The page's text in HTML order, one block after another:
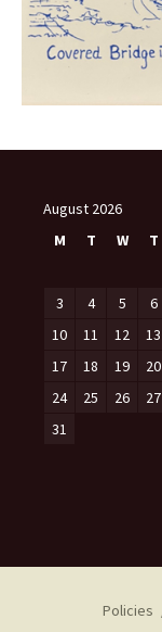
August 2026
M
T W T
3
4 5 6
10
11 12 13
17
18 19 20
24
25 26 27
31
Policies